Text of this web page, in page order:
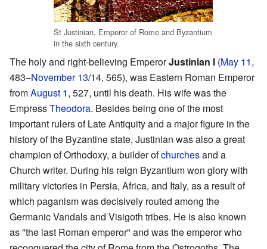
St Justinian, Emperor of Rome and Byzantium
in the sixth century.
The holy and right-believing EmperorJustinian I (May 11,
483–November 13/14, 565), was Eastern Roman Emperor
fromAugust 1, 527, until his death. His wife was the
EmpressTheodora. Besides being one of the most
important rulers of Late Antiquity and a major figure in the
history of the Byzantine state, Justinian was also a great
champion of Orthodoxy, a builder ofchurchesand a
Church writer. During his reign Byzantium won glory with
military victories in Persia, Africa, and Italy, as a result of
which paganism was decisively routed among the
Germanic Vandals and Visigoth tribes. He is also known
as "the last Roman emperor" and was the emperor who